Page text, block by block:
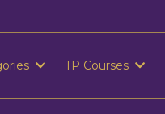
TP Courses